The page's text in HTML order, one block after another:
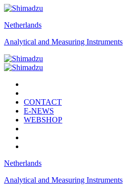
Netherlands
Analytical and Measuring Instruments
CONTACT
E-NEWS
WEBSHOP
Netherlands
Analytical and Measuring Instruments